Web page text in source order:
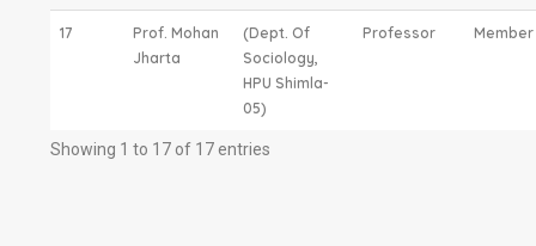
17
Prof. Mohan
Jharta
(Dept. Of
Sociology,
HPU Shimla-
05)
Professor Member
Showing 1 to 17 of 17 entries